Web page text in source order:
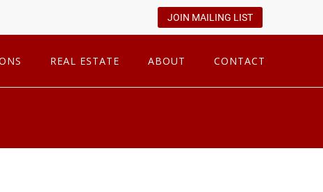
JOIN MAILING LIST
REAL ESTATE ABOUT CONTACT